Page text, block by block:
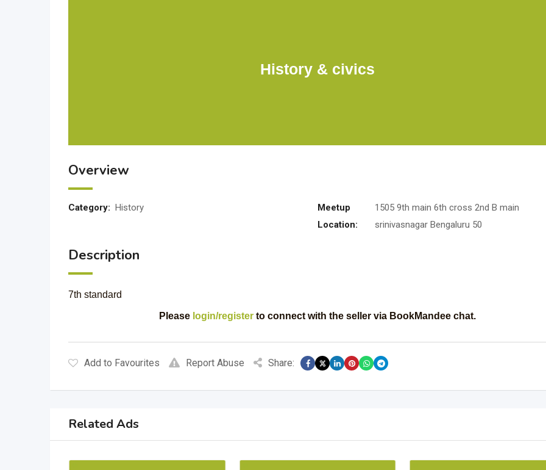
History & civics
Overview
Category: History
Meetup
Location:
1505 9th main 6th cross 2nd B main
srinivasnagar Bengaluru 50
Description
7th standard
Please login/registerto connect with the seller via BookMandee chat.
Add to Favourites Report Abuse Share:
Related Ads